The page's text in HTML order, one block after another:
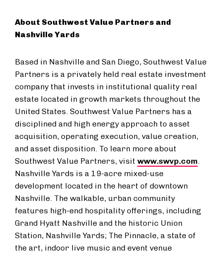
About Southwest Value Partners and
Nashville Yards
Based in Nashville and San Diego, Southwest Value
Partners is a privately held real estate investment
company that invests in institutional quality real
estate located in growth markets throughout the
United States. Southwest Value Partners has a
disciplined and high energy approach to asset
acquisition, operating execution, value creation,
and asset disposition. To learn more about
Southwest Value Partners, visit www.swvp.com.
Nashville Yards is a 19-acre mixed-use
development located in the heart of downtown
Nashville. The walkable, urban community
features high-end hospitality offerings, including
Grand Hyatt Nashville and the historic Union
Station, Nashville Yards; The Pinnacle, a state of
the art, indoor live music and event venue